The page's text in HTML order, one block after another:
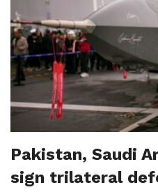
Pakistan, Saudi
sign trilateral